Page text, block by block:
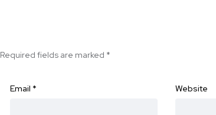
Required fields are marked *
Email * Website